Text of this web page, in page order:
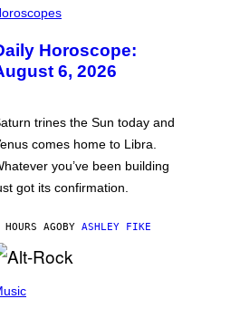
Horoscope:
6, 2026
trines the Sun today and
comes home to Libra.
you’ve been building
got its confirmation.
AGOBY ASHLEY FIKE